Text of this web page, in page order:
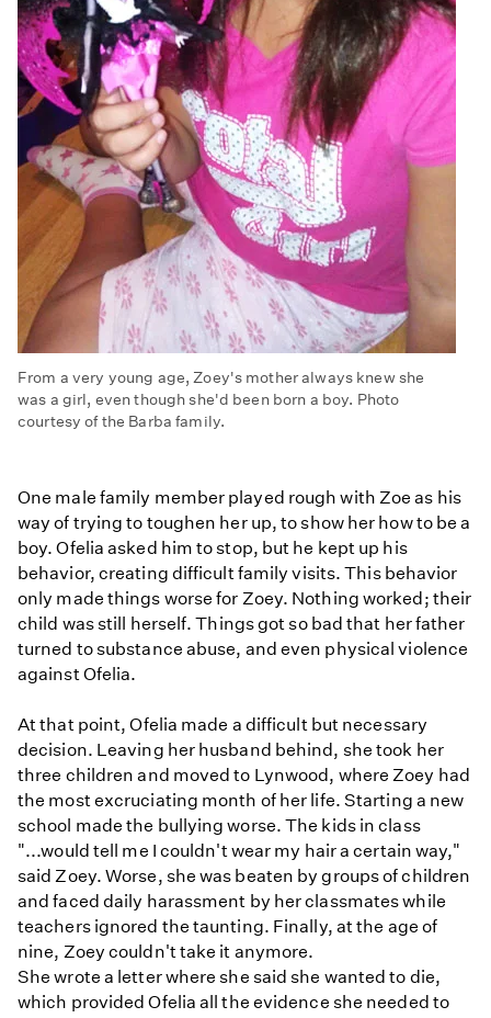
From a very young age, Zoey's mother always knew she
was a girl, even though she'd been born a boy. Photo
courtesy of the Barba family.
One male family member played rough with Zoe as his
way of trying to toughen her up, to show her how to be a
boy. Ofelia asked him to stop, but he kept up his
behavior, creating difficult family visits. This behavior
only made things worse for Zoey. Nothing worked; their
child was still herself. Things got so bad that her father
turned to substance abuse, and even physical violence
against Ofelia.
At that point, Ofelia made a difficult but necessary
decision. Leaving her husband behind, she took her
three children and moved to Lynwood, where Zoey had
the most excruciating month of her life. Starting a new
school made the bullying worse. The kids in class
"...would tell me I couldn't wear my hair a certain way,"
said Zoey. Worse, she was beaten by groups of children
and faced daily harassment by her classmates while
teachers ignored the taunting. Finally, at the age of
nine, Zoey couldn't take it anymore.
She wrote a letter where she said she wanted to die,
which provided Ofelia all the evidence she needed to